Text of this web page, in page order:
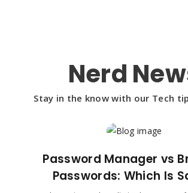
Nerd
Stay in the know with our Tech
Password Manager vs
Passwords: Which Is